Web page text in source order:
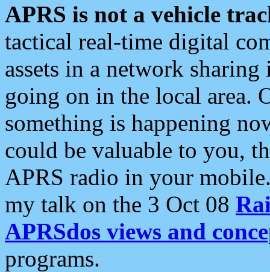
APRS is not a vehicle
tactical real-time digital
assets in a network
going on in the local area.
something is happening
could be valuable to you,
APRS radio in your
my talk on the 3 Oct 08
APRSdos views and
programs.